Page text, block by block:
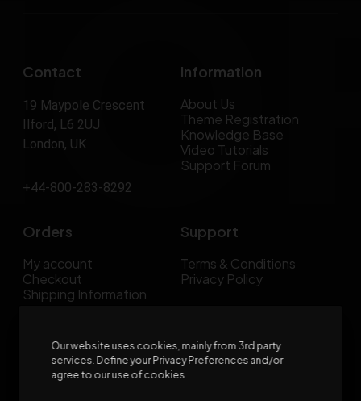
Contact
19 Maypole Crescent
Ilford, L6 2UJ
London, UK
+44-800-283-8292
Information
About Us
Theme Registration
Knowledge Base
Video Tutorials
Support Forum
Orders
My account
Checkout
Shipping Information
Support
Terms & Conditions
Privacy Policy
Join our Newsletter now & get
Our website uses cookies, mainly from 3rd party
services. Define your Privacy Preferences and/or
agree to our use of cookies.